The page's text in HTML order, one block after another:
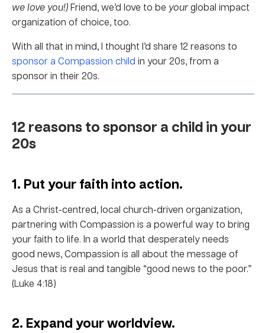
we love you!)Friend, we’d love to be yourglobal impact
organization of choice, too.
With all that in mind, I thought I’d share 12 reasons to
sponsor a Compassion child in your 20s, from a
sponsor in their 20s.
12 reasons to sponsor a child in your
20s
1. Put your faith into action.
As a Christ-centred, local church-driven organization,
partnering with Compassion is a powerful way to bring
your faith to life. In a world that desperately needs
good news, Compassion is all about the message of
Jesus that is real and tangible “good news to the poor.”
(Luke 4:18)
2. Expand your worldview.